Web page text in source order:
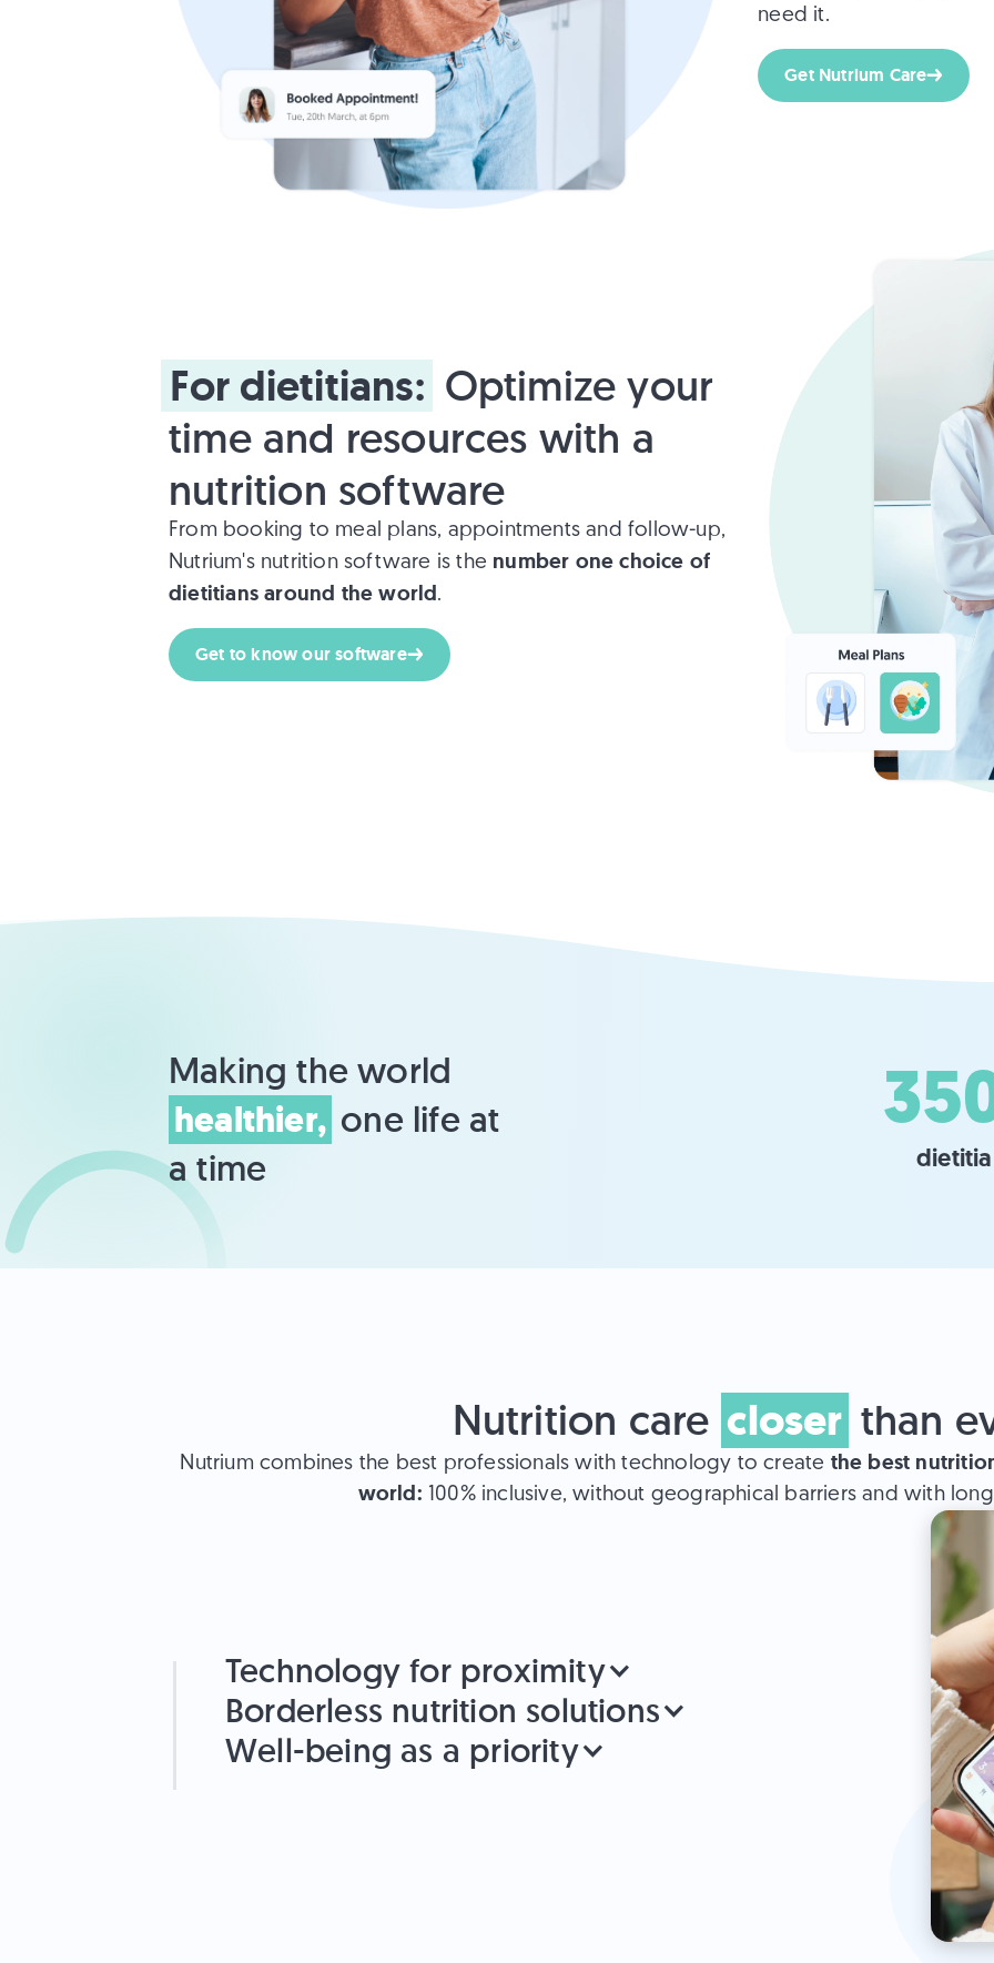
need it.
Get Nutrium Care
Fordietitians: Optimize your
time and resources with a
nutrition software
From booking to meal plans, appointments and follow-up,
Nutrium's nutrition software is the number one choice of
dietitians around the world.
Get to know our software
Making the world
healthier, one life at
a time
Nutrition care closer than
Nutrium combines the best professionals with technology to create the best
world: 100% inclusive, without geographical barriers and with
Technology for proximity
Borderless nutrition solutions
Well-being as a priority